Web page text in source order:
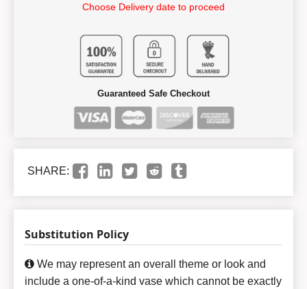
Choose Delivery date to proceed
Guaranteed Safe Checkout
SHARE:
Substitution Policy
We may represent an overall theme or look and
include a one-of-a-kind vase which cannot be exactly